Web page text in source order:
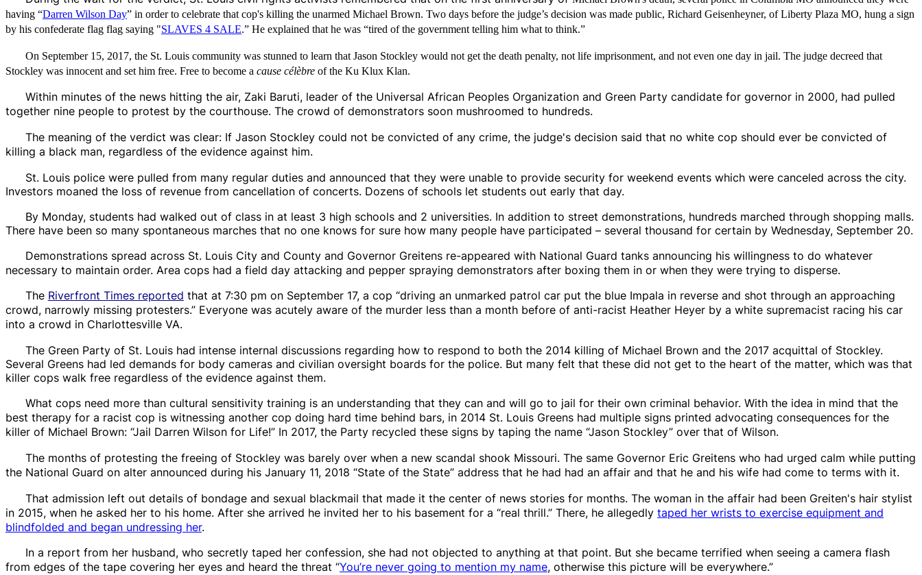
having “Darren Wilson Day” in order to celebrate that cop's killing the unarmed Michael Brown. Two days before the judge’s decision was made public, Richard Geisenheyner, of Liberty Plaza MO, hung a sign
by his confederate flag flag saying "SLAVES 4 SALE.” He explained that he was “tired of the government telling him what to think.”
On September 15, 2017, the St. Louis community was stunned to learn that Jason Stockley would not get the death penalty, not life imprisonment, and not even one day in jail. The judge decreed that
Stockley was innocent and set him free. Free to become a cause célèbre of the Ku Klux Klan.
Within minutes of the news hitting the air, Zaki Baruti, leader of the Universal African Peoples Organization and Green Party candidate for governor in 2000, had pulled
together nine people to protest by the courthouse. The crowd of demonstrators soon mushroomed to hundreds.
The meaning of the verdict was clear: If Jason Stockley could not be convicted of any crime, the judge's decision said that no white cop should ever be convicted of
killing a black man, regardless of the evidence against him.
St. Louis police were pulled from many regular duties and announced that they were unable to provide security for weekend events which were canceled across the city.
Investors moaned the loss of revenue from cancellation of concerts. Dozens of schools let students out early that day.
By Monday, students had walked out of class in at least 3 high schools and 2 universities. In addition to street demonstrations, hundreds marched through shopping malls.
There have been so many spontaneous marches that no one knows for sure how many people have participated – several thousand for certain by Wednesday, September 20.
Demonstrations spread across St. Louis City and County and Governor Greitens re-appeared with National Guard tanks announcing his willingness to do whatever
necessary to maintain order. Area cops had a field day attacking and pepper spraying demonstrators after boxing them in or when they were trying to disperse.
The Riverfront Timesreported that at 7:30 pm on September 17, a cop “driving an unmarked patrol car put the blue Impala in reverse and shot through an approaching
crowd, narrowly missing protesters.” Everyone was acutely aware of the murder less than a month before of anti-racist Heather Heyer by a white supremacist racing his car
into a crowd in Charlottesville VA.
The Green Party of St. Louis had intense internal discussions regarding how to respond to both the 2014 killing of Michael Brown and the 2017 acquittal of Stockley.
Several Greens had led demands for body cameras and civilian oversight boards for the police. But many felt that these did not get to the heart of the matter, which was that
killer cops walk free regardless of the evidence against them.
What cops need more than cultural sensitivity training is an understanding that they can and will go to jail for their own criminal behavior. With the idea in mind that the
best therapy for a racist cop is witnessing another cop doing hard time behind bars, in 2014 St. Louis Greens had multiple signs printed advocating consequences for the
killer of Michael Brown: “Jail Darren Wilson for Life!” In 2017, the Party recycled these signs by taping the name “Jason Stockley” over that of Wilson.
The months of protesting the freeing of Stockley was barely over when a new scandal shook Missouri. The same Governor Eric Greitens who had urged calm while putting
the National Guard on alter announced during his January 11, 2018 “State of the State” address that he had had an affair and that he and his wife had come to terms with it.
That admission left out details of bondage and sexual blackmail that made it the center of news stories for months. The woman in the affair had been Greiten's hair stylist
in 2015, when he asked her to his home. After she arrived he invited her to his basement for a “real thrill.” There, he allegedly taped her wrists to exercise equipment and
blindfolded and began undressing her.
In a report from her husband, who secretly taped her confession, she had not objected to anything at that point. But she became terrified when seeing a camera flash
from edges of the tape covering her eyes and heard the threat “You’re never going to mention my name, otherwise this picture will be everywhere.”